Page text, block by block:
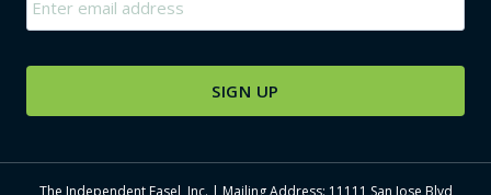
The Independent Easel, Inc. | Mailing Address: 11111 San Jose Blvd